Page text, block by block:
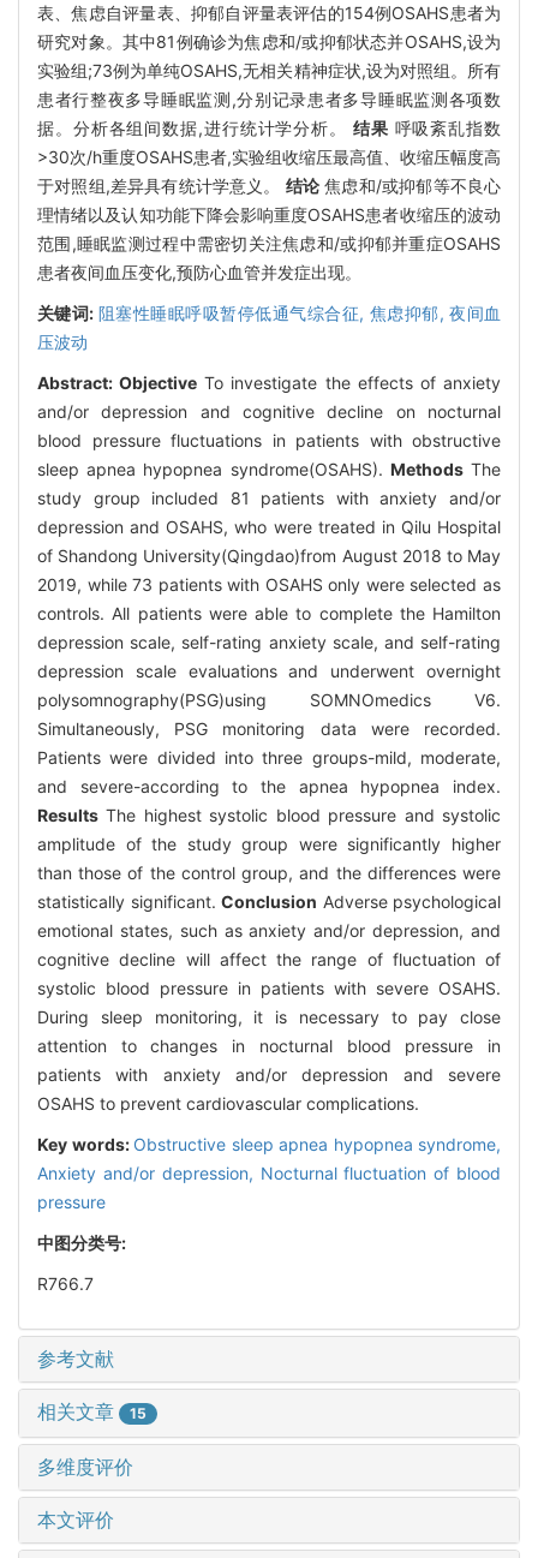
表、焦虑自评量表、抑郁自评量表评估的154例OSAHS患者为
研究对象。其中81例确诊为焦虑和/或抑郁状态并OSAHS,设为
实验组;73例为单纯OSAHS,无相关精神症状,设为对照组。所有
患者行整夜多导睡眠监测,分别记录患者多导睡眠监测各项数
据。分析各组间数据,进行统计学分析。 结果 呼吸紊乱指数
>30次/h重度OSAHS患者,实验组收缩压最高值、收缩压幅度高
于对照组,差异具有统计学意义。 结论 焦虑和/或抑郁等不良心
理情绪以及认知功能下降会影响重度OSAHS患者收缩压的波动
范围,睡眠监测过程中需密切关注焦虑和/或抑郁并重症OSAHS
患者夜间血压变化,预防心血管并发症出现。
关键词: 阻塞性睡眠呼吸暂停低通气综合征, 焦虑抑郁,夜间血
压波动
Abstract:Objective To investigate the effects of anxiety
and/or depression and cognitive decline on nocturnal
blood pressure fluctuations in patients with obstructive
sleep apnea hypopnea syndrome(OSAHS). MethodsThe
study group included 81 patients with anxiety and/or
depression and OSAHS, who were treated in Qilu Hospital
of Shandong University(Qingdao)from August 2018 to May
2019, while 73 patients with OSAHS only were selected as
controls. All patients were able to complete the Hamilton
depression scale, self-rating anxiety scale, and self-rating
depression scale evaluations and underwent overnight
polysomnography(PSG)using SOMNOmedics V6.
Simultaneously, PSG monitoring data were recorded.
Patients were divided into three groups-mild, moderate,
and severe-according to the apnea hypopnea index.
Results The highest systolic blood pressure and systolic
amplitude of the study group were significantly higher
than those of the control group, and the differences were
statistically significant. Conclusion Adverse psychological
emotional states, such as anxiety and/or depression, and
cognitive decline will affect the range of fluctuation of
systolic blood pressure in patients with severe OSAHS.
During sleep monitoring, it is necessary to pay close
attention to changes in nocturnal blood pressure in
patients with anxiety and/or depression and severe
OSAHS to prevent cardiovascular complications.
Key words: Obstructive sleep apnea hypopnea syndrome,
Anxiety and/or depression, Nocturnal fluctuation of blood
pressure
中图分类号:
R766.7
参考文献
相关文章 15
多维度评价
本文评价